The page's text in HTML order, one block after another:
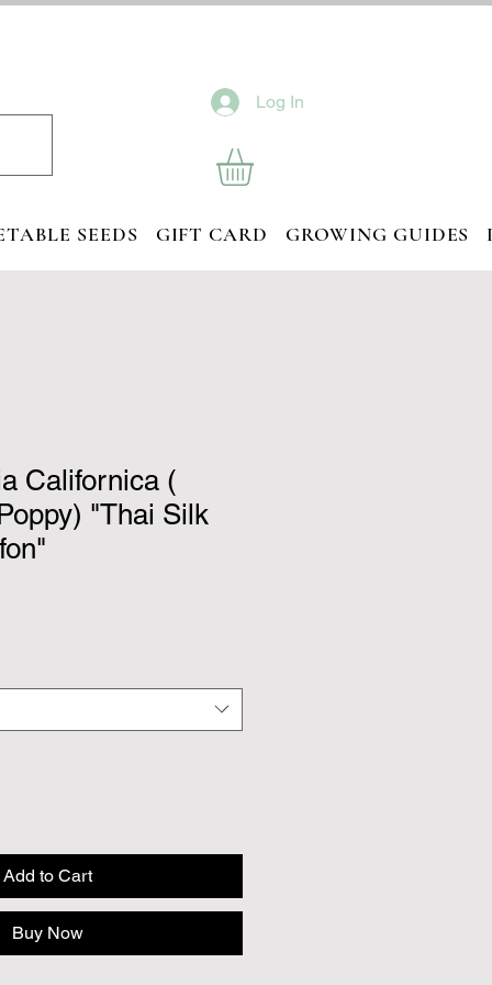
Log In
SEEDS GIFT CARD GROWING GUIDES
Californica (
"Thai Silk
Add to Cart
Buy Now